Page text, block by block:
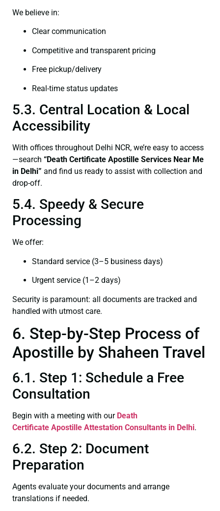
We believe in:
Clear communication
Competitive and transparent pricing
Free pickup/delivery
Real-time status updates
5.3. Central Location & Local
Accessibility
With offices throughout Delhi NCR, we’re easy to access
—search “Death Certificate Apostille Services Near Me
in Delhi” and find us ready to assist with collection and
drop-off.
5.4. Speedy & Secure
Processing
We offer:
Standard service (3–5 business days)
Urgent service (1–2 days)
Security is paramount: all documents are tracked and
handled with utmost care.
6. Step-by-Step Process of
Apostille by Shaheen Travel
6.1. Step 1: Schedule a Free
Consultation
Begin with a meeting with our Death
Certificate Apostille Attestation Consultants in Delhi.
6.2. Step 2: Document
Preparation
Agents evaluate your documents and arrange
translations if needed.